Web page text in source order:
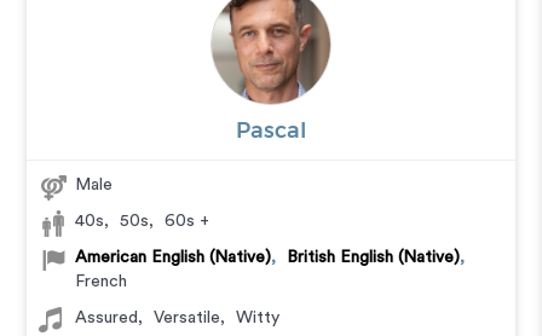
Pascal
Male
40s, 50s, 60s +
American English (Native), British English (Native),
French
Assured , Versatile, Witty